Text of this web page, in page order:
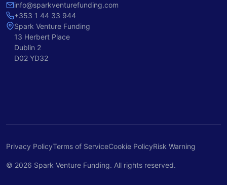
info@sparkventurefunding.com
+353 1 44 33 944
Spark Venture Funding
13 Herbert Place
Dublin 2
D02 YD32
Privacy PolicyTerms of ServiceCookie PolicyRisk Warning
© 2026 Spark Venture Funding. All rights reserved.